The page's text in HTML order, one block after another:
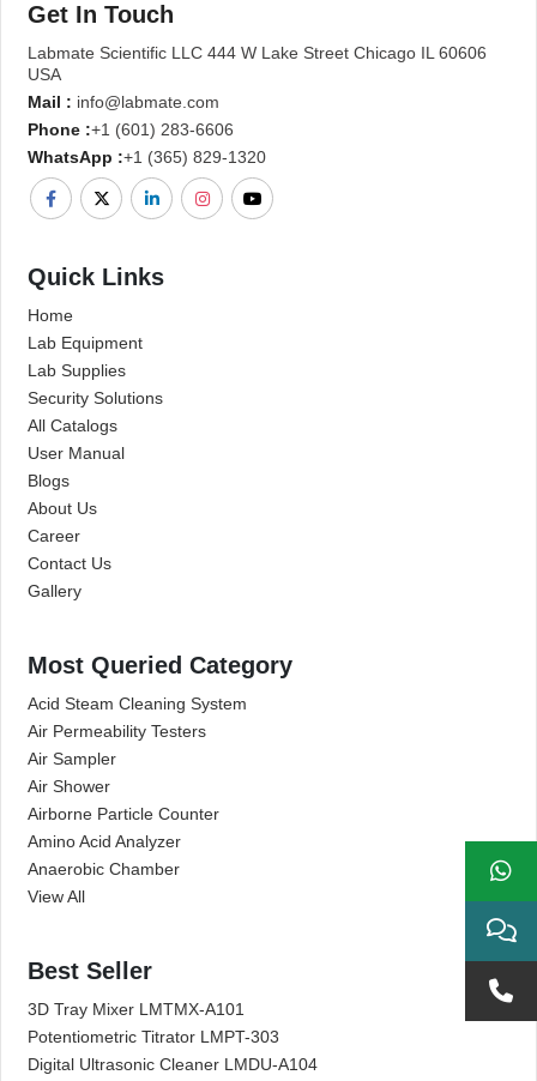
Get In Touch
Labmate Scientific LLC 444 W Lake Street Chicago IL 60606
USA
Mail : info@labmate.com
Phone :+1 (601) 283-6606
WhatsApp :+1 (365) 829-1320
Quick Links
Home
Lab Equipment
Lab Supplies
Security Solutions
All Catalogs
User Manual
Blogs
About Us
Career
Contact Us
Gallery
Most Queried Category
Acid Steam Cleaning System
Air Permeability Testers
Air Sampler
Air Shower
Airborne Particle Counter
Amino Acid Analyzer
Anaerobic Chamber
View All
Best Seller
3D Tray Mixer LMTMX-A101
Potentiometric Titrator LMPT-303
Digital Ultrasonic Cleaner LMDU-A104